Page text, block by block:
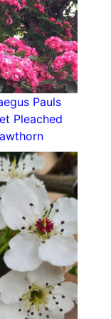
provide
position
, in well-
well until
trees need
Pauls
Pleached